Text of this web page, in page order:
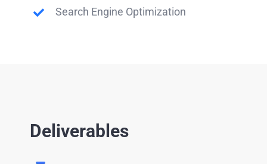
Search Engine Optimization
Deliverables